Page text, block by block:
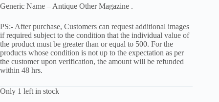
Generic Name – Antique Other Magazine .
PS:- After purchase, Customers can request additional images
if required subject to the condition that the individual value of
the product must be greater than or equal to 500. For the
products whose condition is not up to the expectation as per
the customer upon verification, the amount will be refunded
within 48 hrs.
Only 1 left in stock